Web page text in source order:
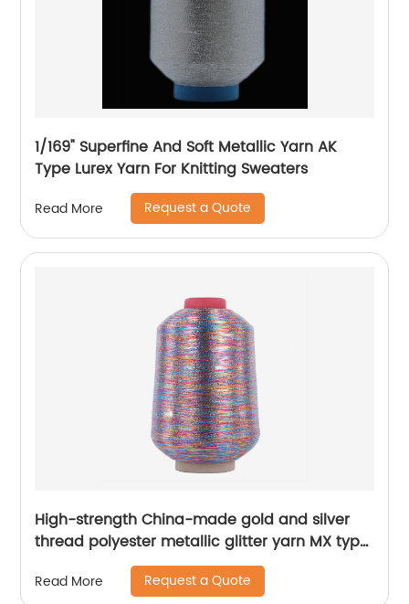
1/169" Superfine And Soft Metallic Yarn AK
Type Lurex Yarn For Knitting Sweaters
Read More Request a Quote
High-strength China-made gold and silver
thread polyester metallic glitter yarn MX type
metallic yarn
Read More Request a Quote